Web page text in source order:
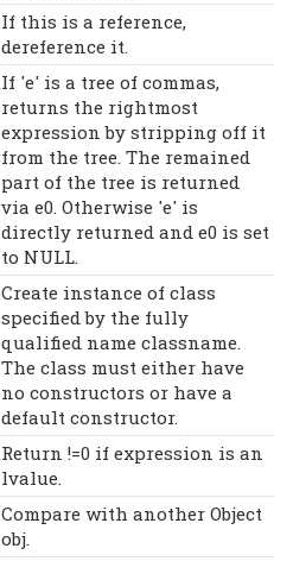
If this is a reference,
dereference it.
If 'e' is a tree of commas,
returns the rightmost
expression by stripping off it
from the tree. The remained
part of the tree is returned
via e0. Otherwise 'e' is
directly returned and e0 is set
to NULL.
Create instance of class
specified by the fully
qualified name classname.
The class must either have
no constructors or have a
default constructor.
Return !=0 if expression is an
lvalue.
Compare with another Object
obj.